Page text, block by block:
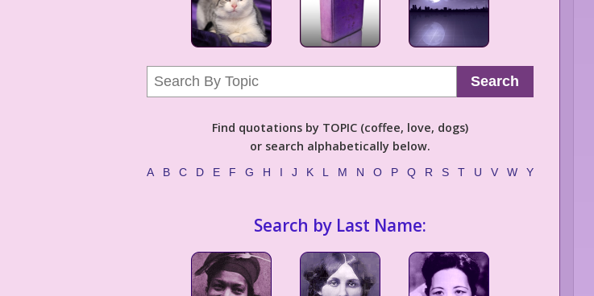
Search
Find quotations by TOPIC (coffee, love, dogs)
or search alphabetically below.
A B C D E F G H I J K L M N O P Q R S T U V W Y
Search by Last Name: